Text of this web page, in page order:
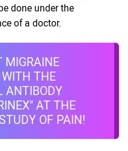
done under the
of a doctor.
MIGRAINE
THE
ANTIBODY
AT THE
OF PAIN!